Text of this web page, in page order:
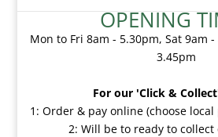
OPENING
Mon to Fri 8am - 5.30pm, Sat 9am
3.45pm
For our 'Click &
1: Order & pay online (choose
2: Will be to ready to collect